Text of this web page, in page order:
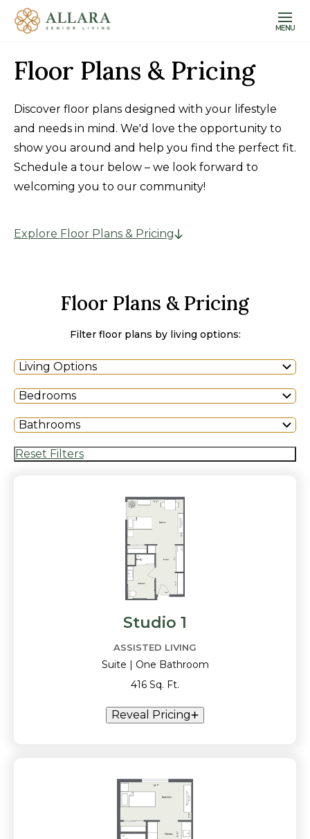
MENU
Floor Plans & Pricing
Discover floor plans designed with your lifestyle
and needs in mind. We'd love the opportunity to
show you around and help you find the perfect fit.
Schedule a tour below – we look forward to
welcoming you to our community!
Explore Floor Plans & Pricing
Floor Plans & Pricing
Filter floor plans by living options:
Living Options
Bedrooms
Bathrooms
Reset Filters
Studio 1
ASSISTED LIVING
Suite | One Bathroom
416 Sq. Ft.
Reveal Pricing